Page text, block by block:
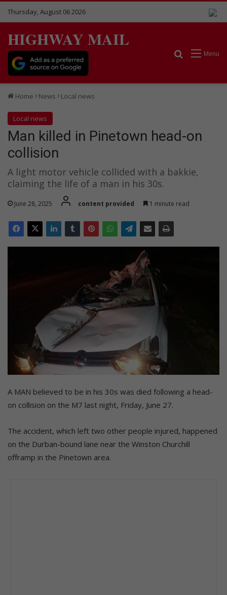
Thursday, August 06 2026
HIGHWAY MAIL
Menu
Search for
Home News Local news
Local news
Man killed in Pinetown head-on
collision
A light motor vehicle collided with a bakkie,
claiming the life of a man in his 30s.
June 28, 2025 content provided 1 minute read
A MAN believed to be in his 30s was died following a head-
on collision on the M7 last night, Friday, June 27.
The accident, which left two other people injured, happened
on the Durban-bound lane near the Winston Churchill
offramp in the Pinetown area.